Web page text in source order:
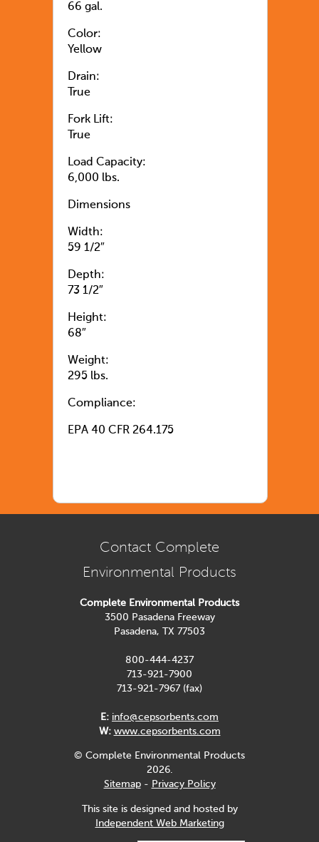
66 gal.
Color:
Yellow
Drain:
True
Fork Lift:
True
Load Capacity:
6,000 lbs.
Dimensions
Width:
59 1/2″
Depth:
73 1/2″
Height:
68″
Weight:
295 lbs.
Compliance:
EPA 40 CFR 264.175
Contact Complete
Environmental Products
Complete Environmental Products
3500 Pasadena Freeway
Pasadena, TX 77503
800-444-4237
713-921-7900
713-921-7967 (fax)
E: info@cepsorbents.com
W: www.cepsorbents.com
© Complete Environmental Products
2026.
Sitemap- Privacy Policy
This site is designed and hosted by
Independent Web Marketing